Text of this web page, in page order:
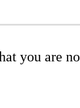
you are